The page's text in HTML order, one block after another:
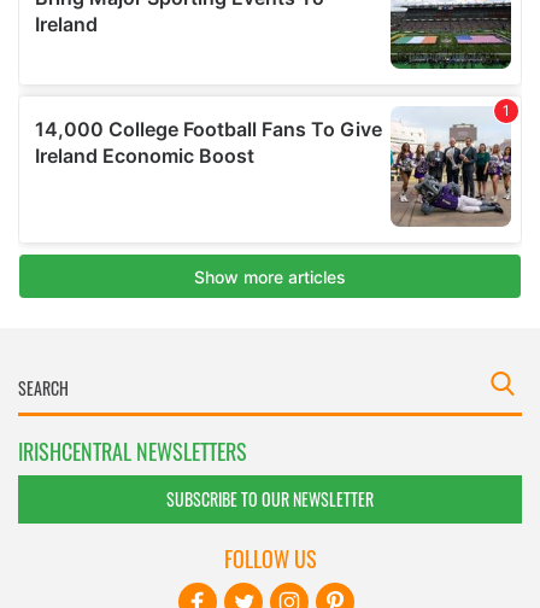
IRISHCENTRAL NEWSLETTERS
SUBSCRIBE TO OUR NEWSLETTER
FOLLOW US